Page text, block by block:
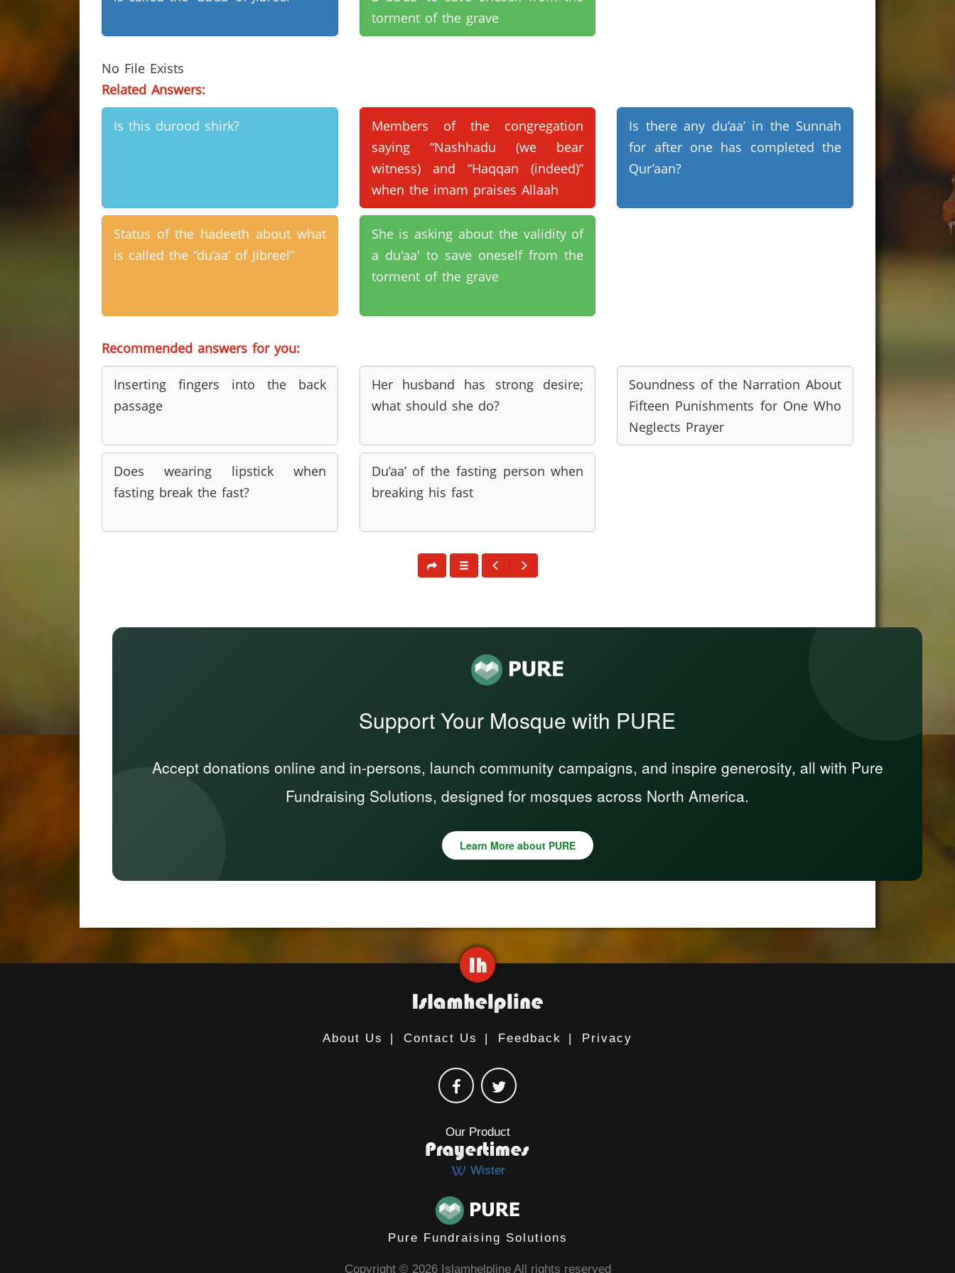
torment of the grave
No File Exists
Related Answers:
Is this durood shirk?
Members of the congregation
saying “Nashhadu (we bear
witness) and “Haqqan (indeed)”
when the imam praises Allaah
Is there any du’aa’ in the Sunnah
for after one has completed the
Qur’aan?
Status of the hadeeth about what
is called the “du’aa’ of Jibreel”
She is asking about the validity of
a du'aa' to save oneself from the
torment of the grave
Recommended answers for you:
Inserting fingers into the back
passage
Her husband has strong desire;
what should she do?
Soundness of the Narration About
Fifteen Punishments for One Who
Neglects Prayer
Does wearing lipstick when
fasting break the fast?
Du’aa’ of the fasting person when
breaking his fast
Support Your Mosque with PURE
Accept donations online and in-persons, launch community campaigns, and inspire generosity, all with Pure
Fundraising Solutions, designed for mosques across North America.
Learn More about PURE
About Us | Contact Us | Feedback | Privacy
Our Product
Wister
Pure Fundraising Solutions
Copyright © 2026 Islamhelpline All rights reserved